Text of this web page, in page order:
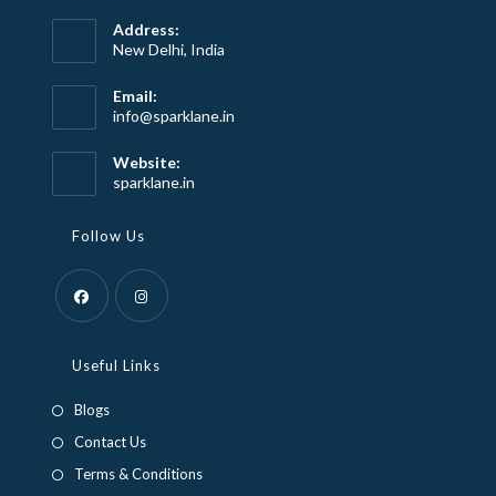
Address:
New Delhi, India
Email:
info@sparklane.inOpens
Website:
sparklane.in
Follow Us
new
tab
in
tab
Useful Links
Blogs
Contact Us
Terms & Conditions